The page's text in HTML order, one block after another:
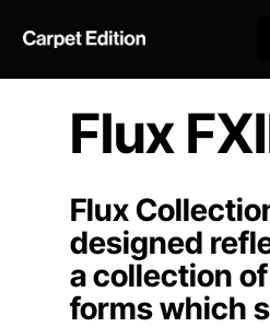
Flux
Flux
designed
a collection
forms which